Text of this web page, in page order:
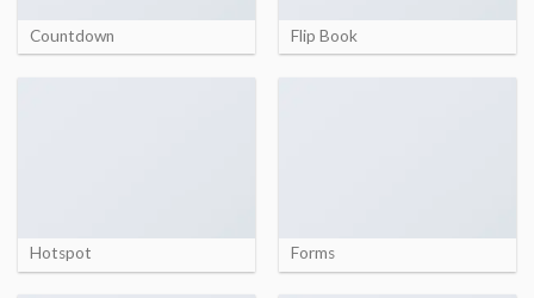
Countdown Flip Book
Hotspot Forms